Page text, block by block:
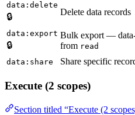
data:delete
🔒 Delete data records
data:export
🔒
Bulk export — data-
from read
data:share
Share specific
Execute (2 scopes)
Section titled “Execute (2